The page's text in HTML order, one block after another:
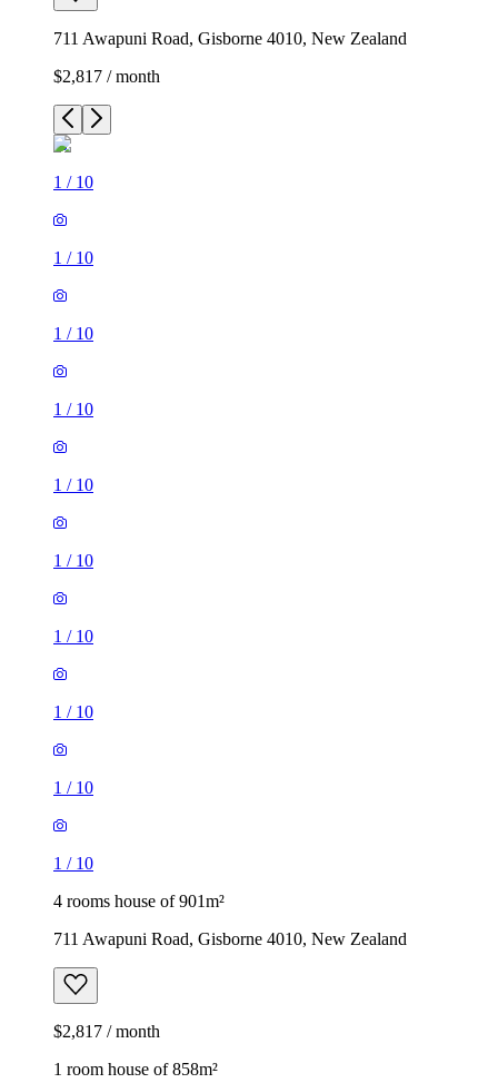
711 Awapuni Road, Gisborne 4010, New Zealand
$2,817 / month
1 / 10
1 / 10
1 / 10
1 / 10
1 / 10
1 / 10
1 / 10
1 / 10
1 / 10
1 / 10
4 rooms house of 901m²
711 Awapuni Road, Gisborne 4010, New Zealand
$2,817 / month
1 room house of 858m²